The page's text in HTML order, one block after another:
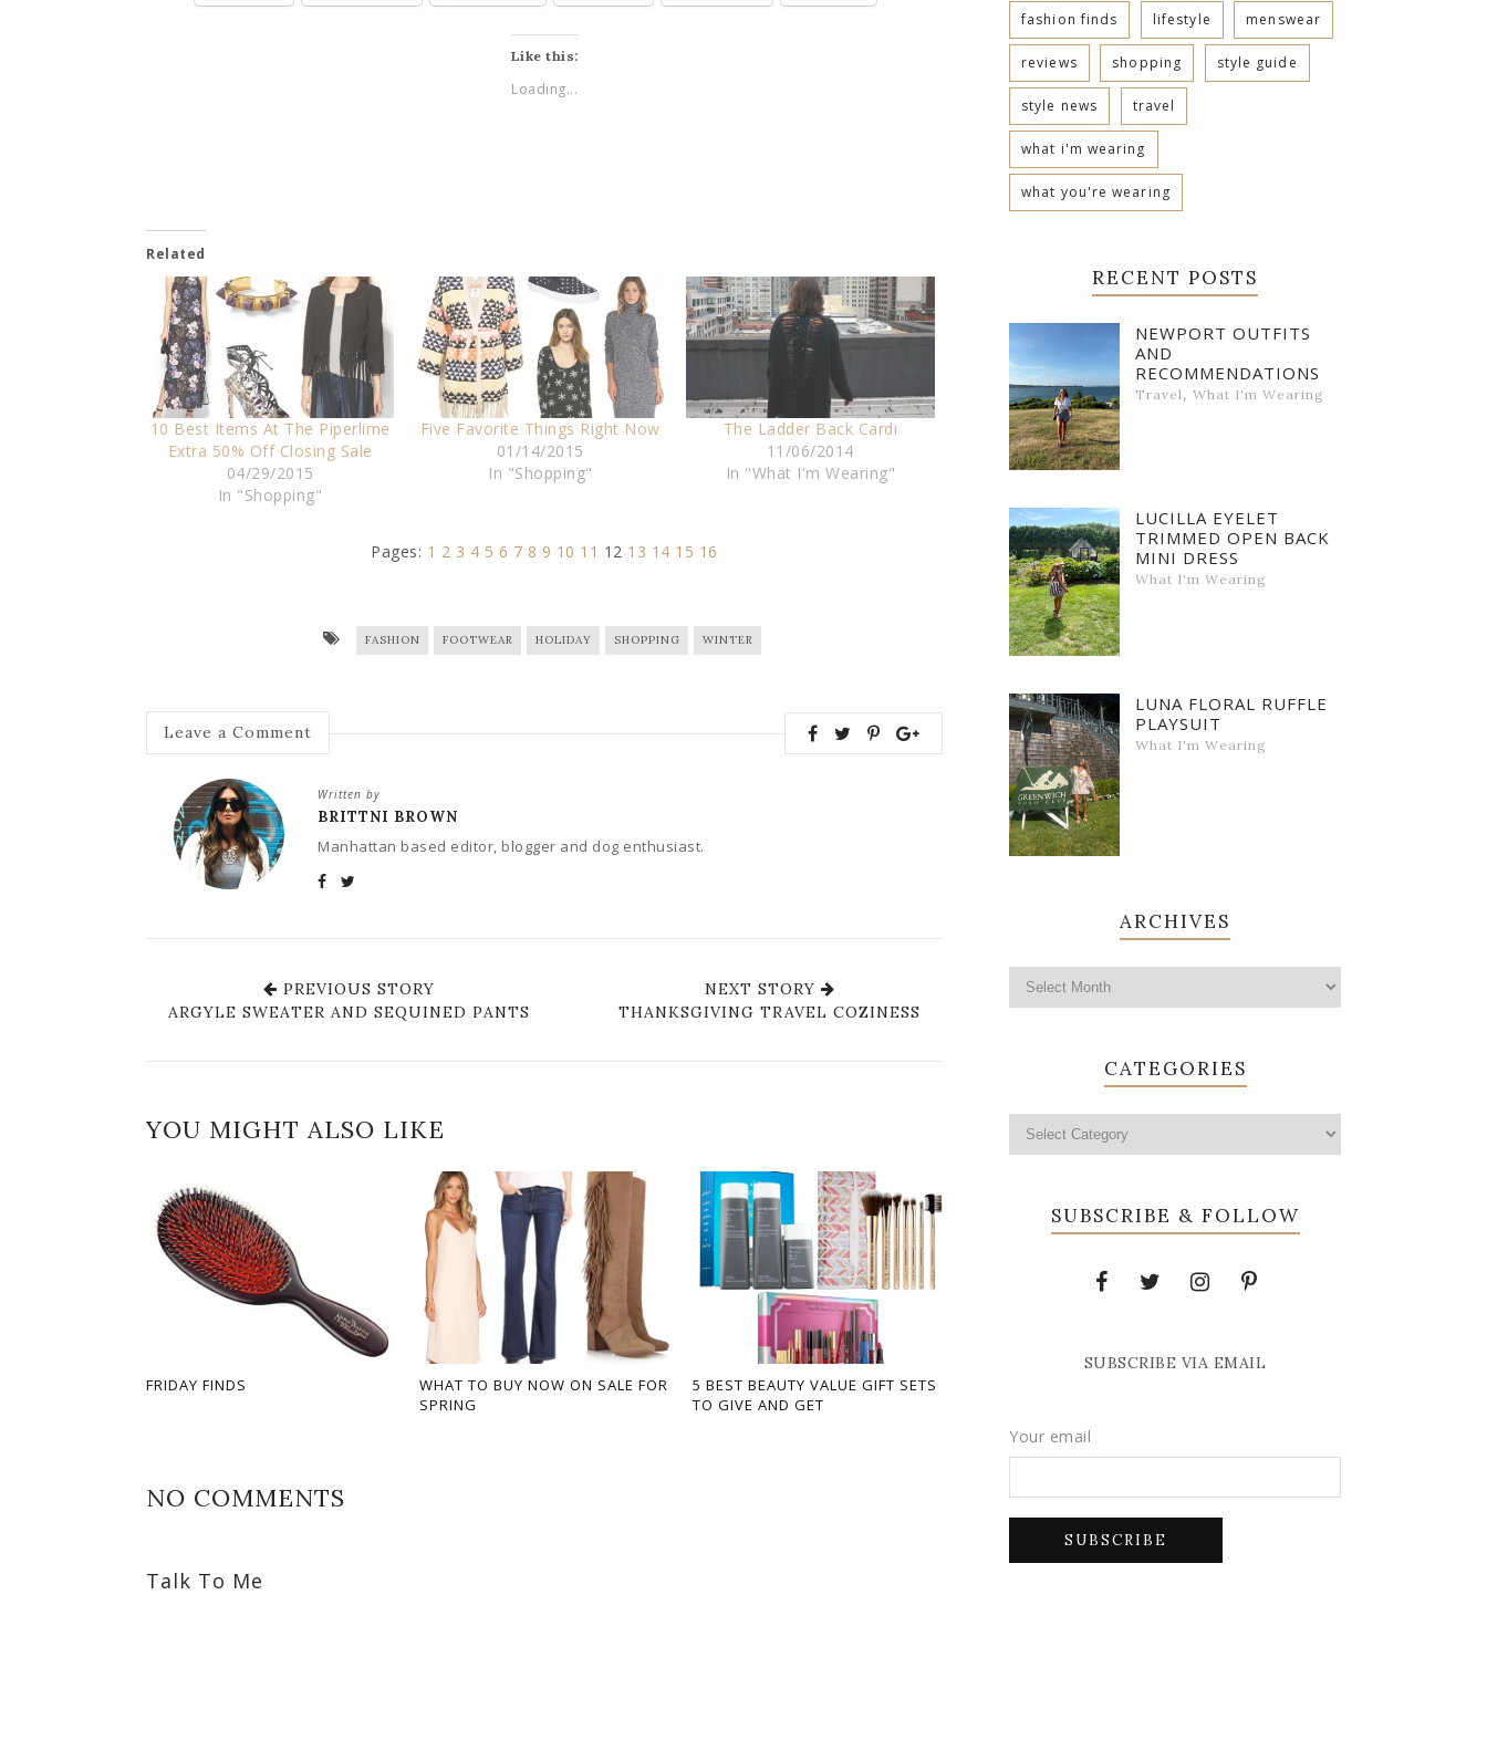
Like this:
Loading...
Related
10 Best Items At The Piperlime
Extra 50% Off Closing Sale
04/29/2015
In "Shopping"
Five Favorite Things Right Now
01/14/2015
In "Shopping"
The Ladder Back Cardi
11/06/2014
In "What I'm Wearing"
Pages: 1 2 3 4 5 6 7 8 9 10 11 12 13 14 15 16
FASHION FOOTWEAR HOLIDAY SHOPPING WINTER
Leave a Comment
Written by
BRITTNI BROWN
Manhattan based editor, blogger and dog enthusiast.
PREVIOUS STORY
ARGYLE SWEATER AND SEQUINED PANTS
NEXT STORY
THANKSGIVING TRAVEL COZINESS
YOU MIGHT ALSO LIKE
FRIDAY FINDS
WHAT TO BUY NOW ON SALE FOR
SPRING
5 BEST BEAUTY VALUE GIFT SETS
TO GIVE AND GET
NO COMMENTS
Talk To Me
fashion finds lifestyle menswear
reviews shopping style guide
style news travel
what i'm wearing
what you're wearing
RECENT POSTS
NEWPORT OUTFITS
AND
RECOMMENDATIONS
Travel, What I'm Wearing
LUCILLA EYELET
TRIMMED OPEN BACK
MINI DRESS
What I'm Wearing
LUNA FLORAL RUFFLE
PLAYSUIT
What I'm Wearing
ARCHIVES
CATEGORIES
SUBSCRIBE & FOLLOW
SUBSCRIBE VIA EMAIL
Your email